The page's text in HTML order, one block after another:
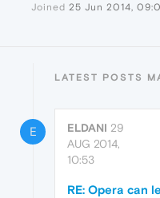
Joined 25 Jun 2014,
LATEST POSTS
E ELDANI 29
AUG 2014,
10:53
RE: Opera can